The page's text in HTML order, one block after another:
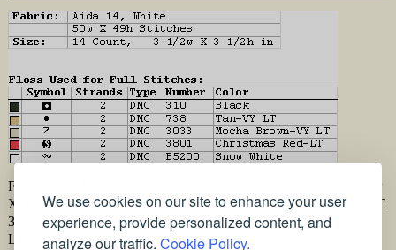
We use cookies on our site to enhance your user
experience, provide personalized content, and
analyze our traffic. Cookie Policy.
Fabric: Aida 14, White 50w X 49h Stitches Size: 14 Count, 3-1/2w
X 3-1/2h in Floss Used for Full Stitches: Type Number Color DMC
310 Black DMC 738 Tan-VY LT DMC 3033 Mocha Brown-VY
LT DMC 3801 Christmas Red-LT DMC B5200 Snow White